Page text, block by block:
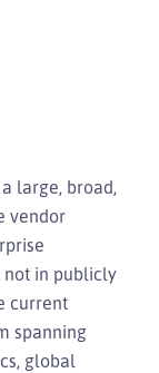
large, broad,
vendor
not in publicly
current
spanning
global